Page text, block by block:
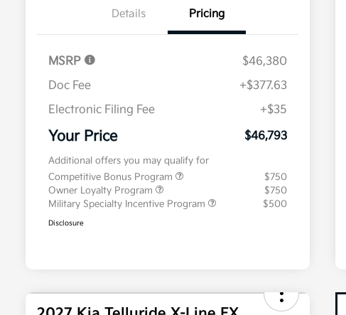
Details Pricing
MSRP
$46,380
Doc Fee
+$377.63
Electronic Filing Fee
+$35
Your Price $46,793
Additional offers you may qualify for
Competitive Bonus Program
$750
Owner Loyalty Program
$750
Military Specialty Incentive Program
$500
Disclosure